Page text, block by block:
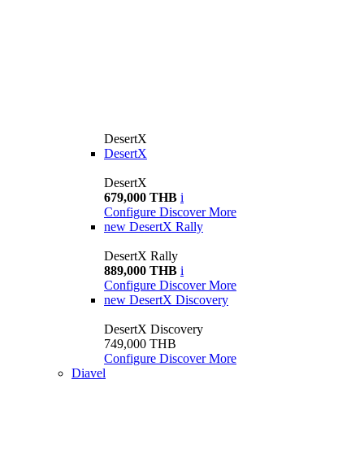
DesertX
DesertX
DesertX
679,000 THB i
Configure Discover More
new DesertX Rally
DesertX Rally
889,000 THB i
Configure Discover More
new DesertX Discovery
DesertX Discovery
749,000 THB
Configure Discover More
Diavel